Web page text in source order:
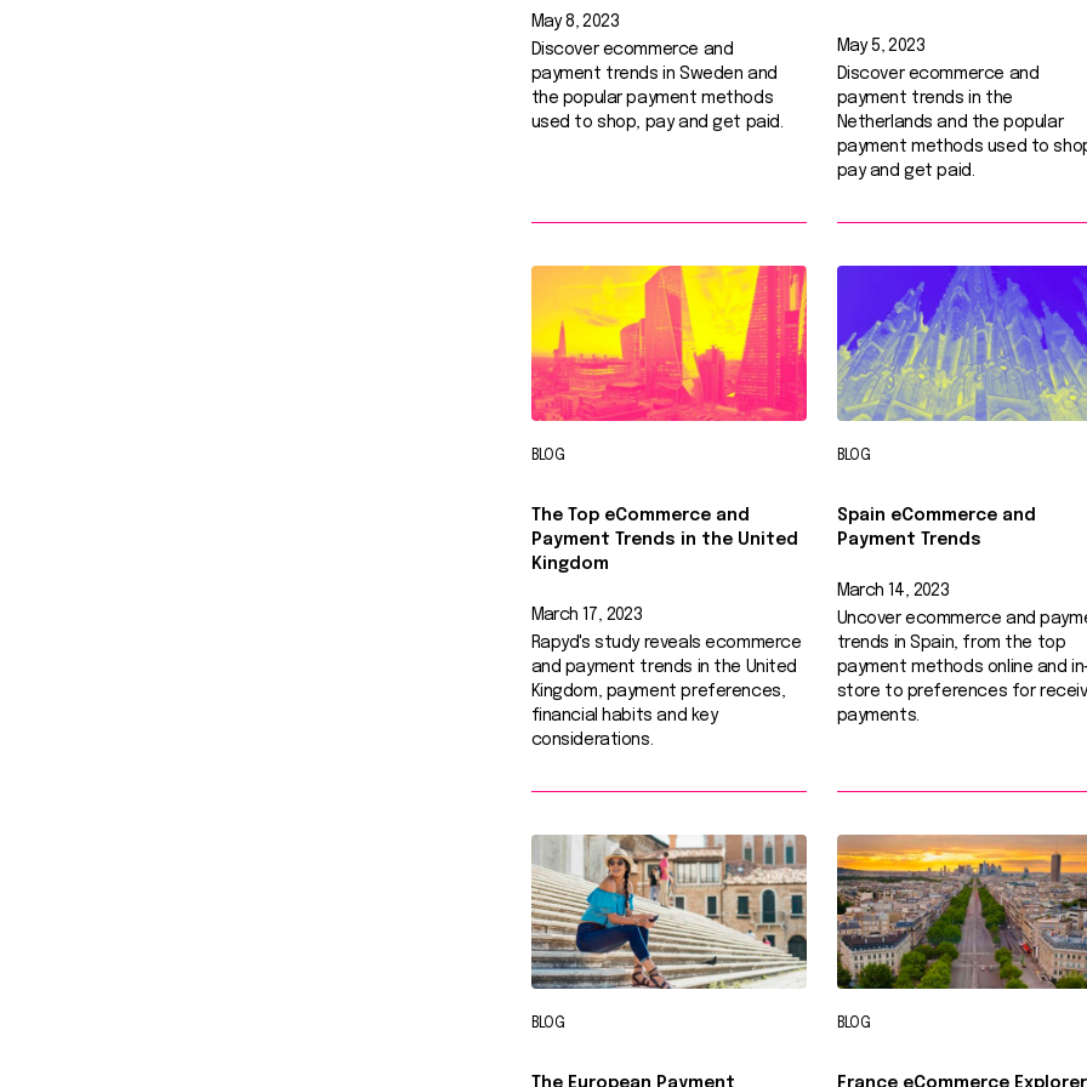
May 8, 2023
Discover ecommerce and
payment trends in Sweden and
the popular payment methods
used to shop, pay and get paid.
May 5, 2023
Discover ecommerce and
payment trends in the
Netherlands and the popular
payment methods used to
pay and get paid.
BLOG
The Top eCommerce and
Payment Trends in the United
Kingdom
March 17, 2023
Rapyd's study reveals ecommerce
and payment trends in the United
Kingdom, payment preferences,
financial habits and key
considerations.
BLOG
Spain eCommerce and
Payment Trends
March 14, 2023
Uncover ecommerce and
trends in Spain, from the top
payment methods online and
store to preferences for
payments.
BLOG
The European Payment
BLOG
France eCommerce